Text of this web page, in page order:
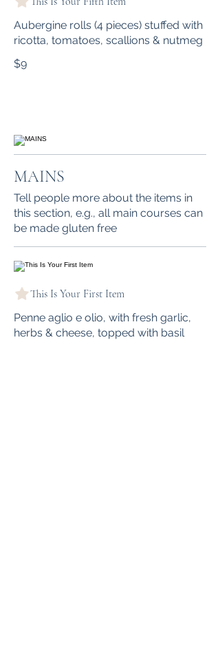
Aubergine rolls (4 pieces) stuffed with
ricotta, tomatoes, scallions & nutmeg
$9
MAINS
Tell people more about the items in
this section, e.g., all main courses can
be made gluten free
This Is Your First Item
Penne aglio e olio, with fresh garlic,
herbs & cheese, topped with basil